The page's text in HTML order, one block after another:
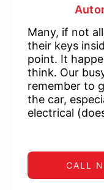
Many, if not
their keys
point. It
think. Our
remember to
the car,
electrical
CALL